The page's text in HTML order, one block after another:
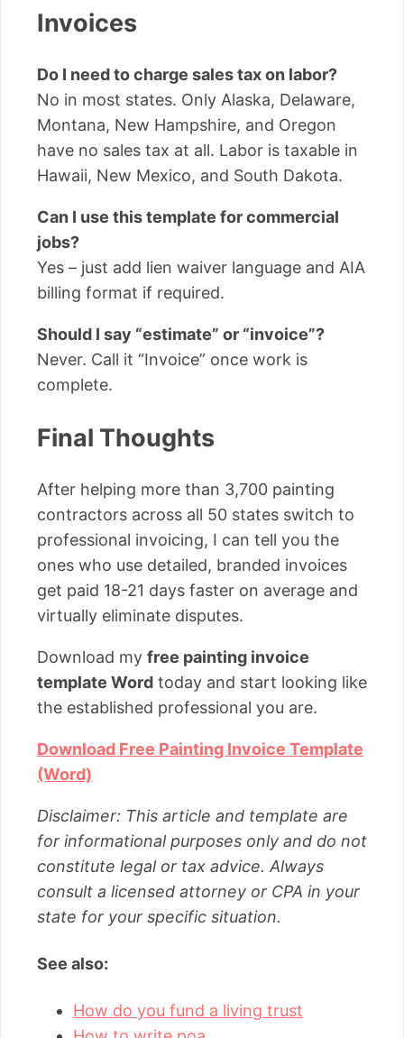
Invoices
Do I need to charge sales tax on labor?
No in most states. Only Alaska, Delaware,
Montana, New Hampshire, and Oregon
have no sales tax at all. Labor is taxable in
Hawaii, New Mexico, and South Dakota.
Can I use this template for commercial
jobs?
Yes – just add lien waiver language and AIA
billing format if required.
Should I say “estimate” or “invoice”?
Never. Call it “Invoice” once work is
complete.
Final Thoughts
After helping more than 3,700 painting
contractors across all 50 states switch to
professional invoicing, I can tell you the
ones who use detailed, branded invoices
get paid 18-21 days faster on average and
virtually eliminate disputes.
Download my free painting invoice
template Word today and start looking like
the established professional you are.
Download Free Painting Invoice Template
(Word)
Disclaimer: This article and template are
for informational purposes only and do not
constitute legal or tax advice. Always
consult a licensed attorney or CPA in your
state for your specific situation.
See also:
How do you fund a living trust